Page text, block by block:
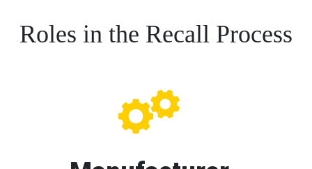
Roles in the Recall Process